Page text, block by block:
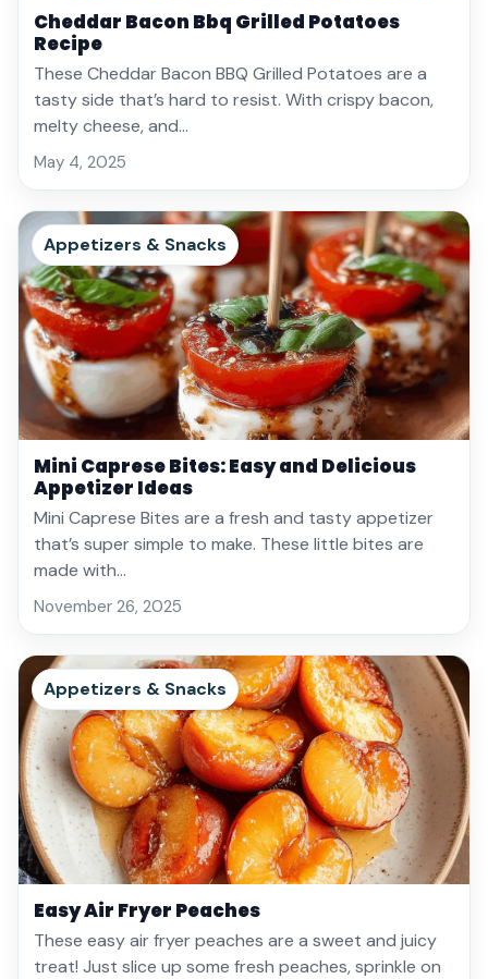
Cheddar Bacon Bbq Grilled Potatoes
Recipe
These Cheddar Bacon BBQ Grilled Potatoes are a
tasty side that’s hard to resist. With crispy bacon,
melty cheese, and…
May 4, 2025
Appetizers & Snacks
Mini Caprese Bites: Easy and Delicious
Appetizer Ideas
Mini Caprese Bites are a fresh and tasty appetizer
that’s super simple to make. These little bites are
made with…
November 26, 2025
Appetizers & Snacks
Easy Air Fryer Peaches
These easy air fryer peaches are a sweet and juicy
treat! Just slice up some fresh peaches, sprinkle on